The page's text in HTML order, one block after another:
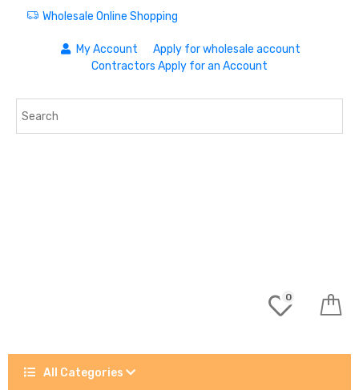
Wholesale Online Shopping
My Account
Apply for wholesale account
Contractors Apply for an Account
0
All Categories